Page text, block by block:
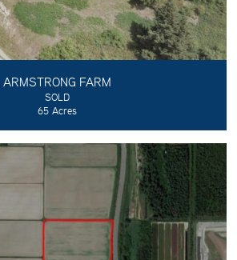
ARMSTRONG FARM
SOLD
65 Acres